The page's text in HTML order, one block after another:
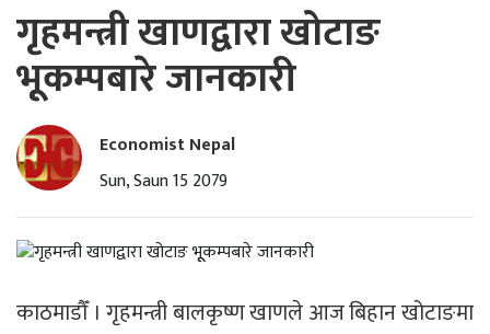
गृहमन्त्री खाणद्वारा खोटाङ
भूूकम्पबारे जानकारी
Economist Nepal
Sun, Saun 15 2079
काठमाडौँ । गृहमन्त्री बालकृष्ण खाणले आज बिहान खोटाङमा